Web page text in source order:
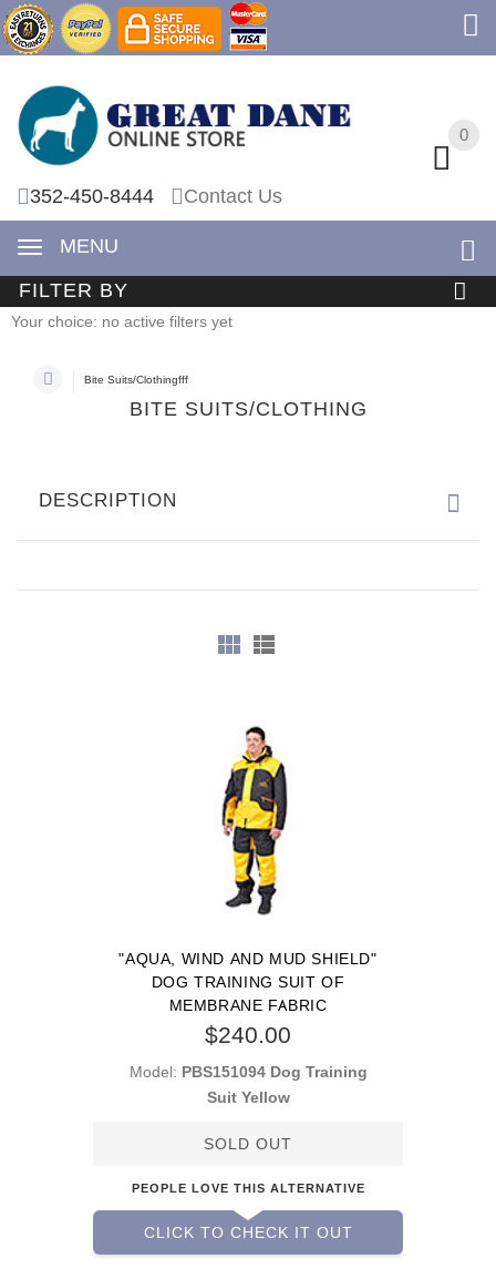
0
352-450-8444 Contact Us
MENU
0
FILTER BY
Your choice: no active filters yet
Bite Suits/Clothingfff
BITE SUITS/CLOTHING
DESCRIPTION
"AQUA, WIND AND MUD SHIELD"
DOG TRAINING SUIT OF
MEMBRANE FABRIC
$240.00
Model: PBS151094 Dog Training
Suit Yellow
SOLD OUT
PEOPLE LOVE THIS ALTERNATIVE
CLICK TO CHECK IT OUT